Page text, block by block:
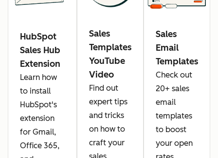
HubSpot
Sales Hub
Extension
Learn how
to install
HubSpot's
extension
for Gmail,
Office 365,
Sales
Templates
YouTube
Video
Find out
expert tips
and tricks
on how to
craft your
Sales
Email
Templates
Check out
20+ sales
email
templates
to boost
your open